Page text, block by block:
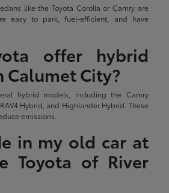
like the Toyota Corolla or Camry are
easy to park, fuel-efficient, and have
offer hybrid
Calumet City?
hybrid models, including the Camry
Hybrid, and Highlander Hybrid. These
emissions.
in my old car at
Toyota of River